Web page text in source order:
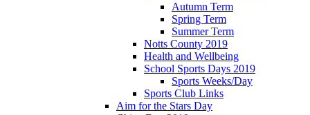
Autumn Term
Spring Term
Summer Term
Notts County 2019
Health and Wellbeing
School Sports Days 2019
Sports Weeks/Day
Sports Club Links
Aim for the Stars Day